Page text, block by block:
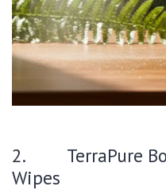
2. TerraPure
Wipes